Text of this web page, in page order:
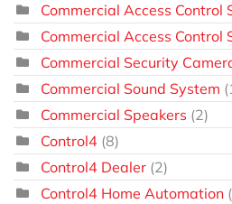
Commercial Access Control
Commercial Access Control
Commercial Security
Commercial Sound System
Commercial Speakers (2)
Control4 (8)
Control4 Dealer (2)
Control4 Home Automation